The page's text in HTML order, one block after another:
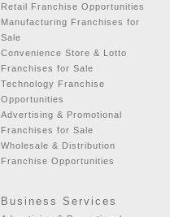
Retail Franchise Opportunities
Manufacturing Franchises for
Sale
Convenience Store & Lotto
Franchises for Sale
Technology Franchise
Opportunities
Advertising & Promotional
Franchises for Sale
Wholesale & Distribution
Franchise Opportunities
Business Services